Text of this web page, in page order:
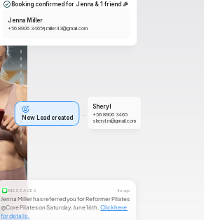
MESSAGES 1m ago
Jenna Miller has referred you for Reformer Pilates
@Core Pilates on Saturday, June 16th. Click here
for details.
Booking confirmed for Jenna & 1 friend 🎉
Jenna Miller
+56 8906 3465 j.miller43@gmail.com
New Lead created
Sheryl
+56 8906 3465
sheryl.m@gmail.com